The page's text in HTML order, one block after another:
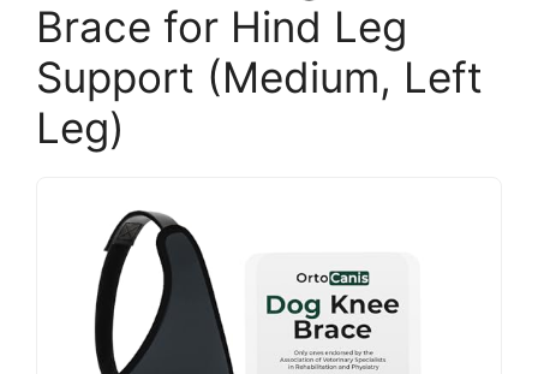
Brace for Hind Leg
Support (Medium, Left
Leg)